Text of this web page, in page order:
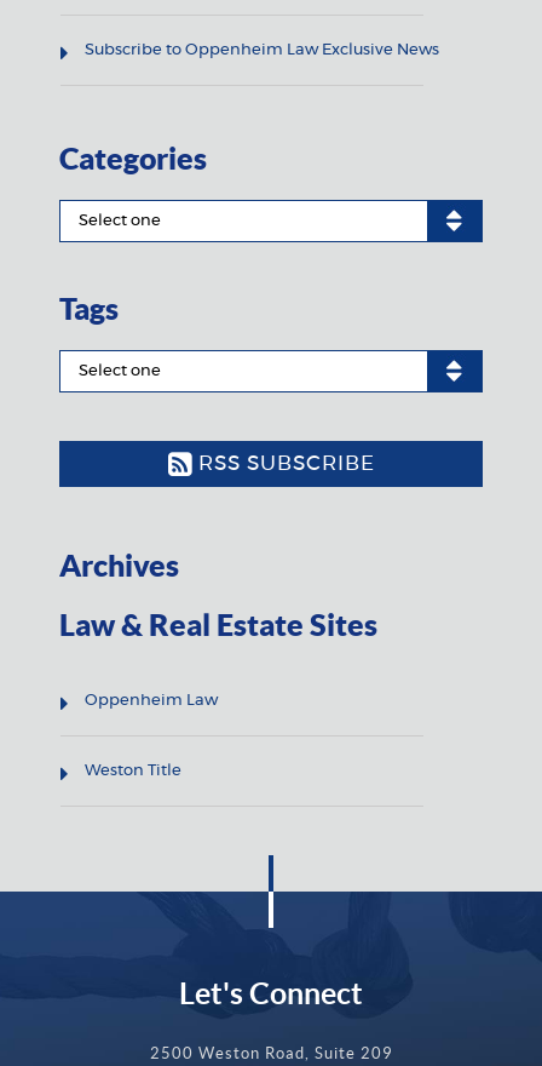
Subscribe to Oppenheim Law Exclusive News
Categories
Tags
RSS SUBSCRIBE
Archives
Law & Real Estate Sites
Oppenheim Law
Weston Title
Let's Connect
2500 Weston Road, Suite 209